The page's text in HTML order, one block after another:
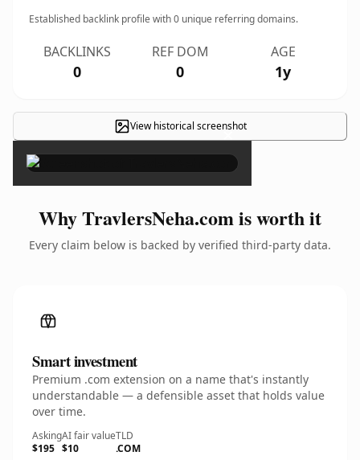
Established backlink profile with0 unique referring domains.
BACKLINKS
0
REF DOM
0
AGE
1y
View historical screenshot
×
Why TravlersNeha.com is worth it
Every claim below is backed by verified third-party data.
Smart investment
Premium .com extension on a name that's instantly
understandable — a defensible asset that holds value
over time.
Asking
$195
AI fair value
$10
TLD
.COM